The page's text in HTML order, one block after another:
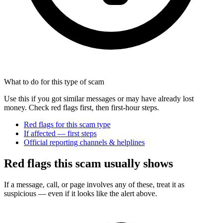
What to do for this type of scam
Use this if you got similar messages or may have already lost
money. Check red flags first, then first-hour steps.
Red flags for this scam type
If affected — first steps
Official reporting channels & helplines
Red flags this scam usually shows
If a message, call, or page involves any of these, treat it as
suspicious — even if it looks like the alert above.